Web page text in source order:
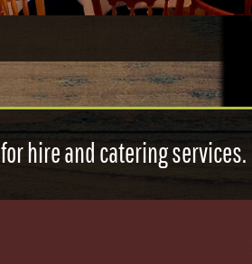
hire and catering services.